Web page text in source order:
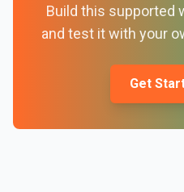
Build this supported
and test it with your
Get